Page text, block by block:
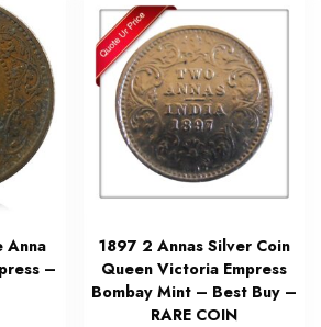
Anna
–
1897 2 Annas Silver Coin
Queen Victoria Empress
Bombay Mint – Best Buy –
RARE COIN